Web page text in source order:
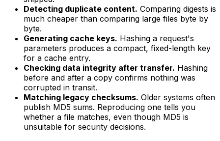
Detecting duplicate content. Comparing digests is
much cheaper than comparing large files byte by
byte.
Generating cache keys. Hashing a request's
parameters produces a compact, fixed-length key
for a cache entry.
Checking data integrity after transfer. Hashing
before and after a copy confirms nothing was
corrupted in transit.
Matching legacy checksums. Older systems often
publish MD5 sums. Reproducing one tells you
whether a file matches, even though MD5 is
unsuitable for security decisions.